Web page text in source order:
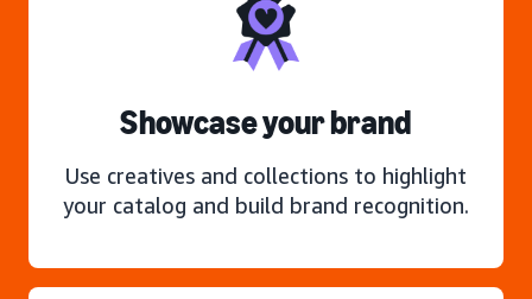
Showcase your brand
Use creatives and collections to highlight
your catalog and build brand recognition.